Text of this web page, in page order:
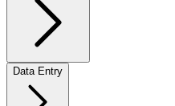
Data Entry